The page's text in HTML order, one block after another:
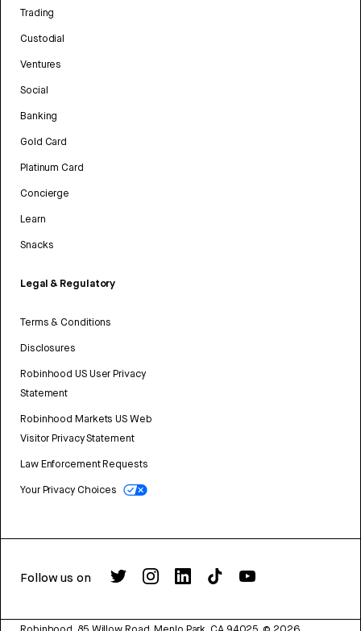
Trading
Custodial
Ventures
Social
Banking
Gold Card
Platinum Card
Concierge
Learn
Snacks
Legal & Regulatory
Terms & Conditions
Disclosures
Robinhood US User Privacy
Statement
Robinhood Markets US Web
Visitor Privacy Statement
Law Enforcement Requests
Your Privacy Choices
Follow us on